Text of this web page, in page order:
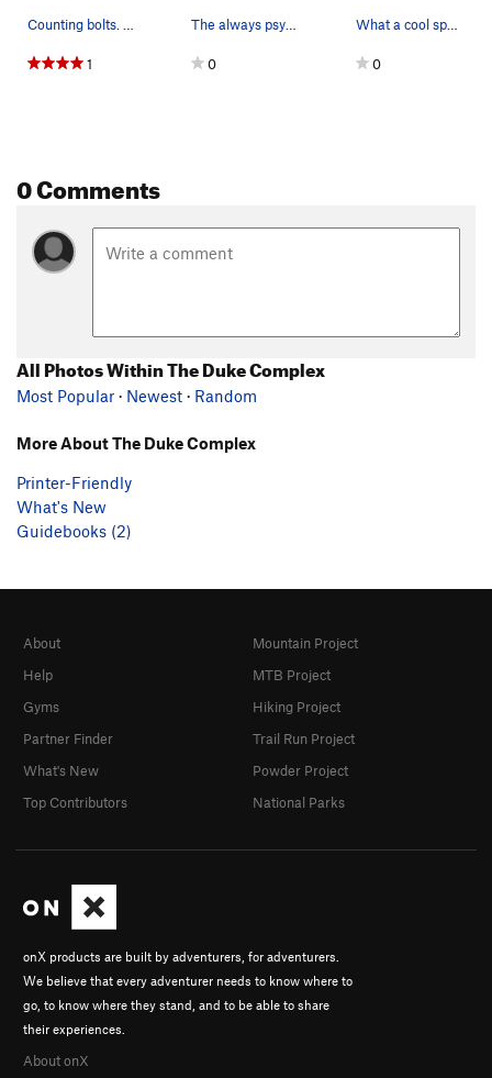
1 0
What a cool spot with great views - and great c…
0
0 Comments
All Photos Within The Duke Complex
Most Popular · Newest · Random
More About The Duke Complex
Printer-Friendly
What's New
Guidebooks (2)
onX products are built by adventurers, for adventurers.
We believe that every adventurer needs to know where to
go, to know where they stand, and to be able to share
their experiences.
About onX
About
Help
Gyms
Partner Finder
What's New
Top Contributors
Mountain Project
MTB Project
Hiking Project
Trail Run Project
Powder Project
National Parks